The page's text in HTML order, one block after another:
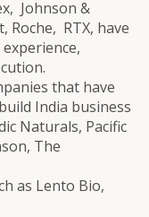
Johnson &
Roche, RTX, have
that have
India business
Naturals, Pacific
The
as Lento Bio,